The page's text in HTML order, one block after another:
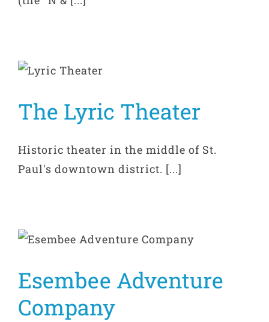
The Lyric Theater
Historic theater in the middle of St.
Paul's downtown district. [...]
Esembee Adventure
Company